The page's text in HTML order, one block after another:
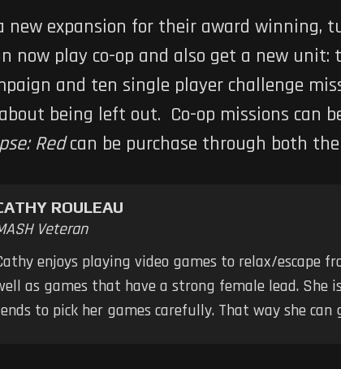
new expansion for their award winning,
now play co-op and also get a new
and ten single player challenge
being left out. Co-op missions can
Redcan be purchase through both
ROULEAU
Veteran
enjoys playing video games to relax/escape
as games that have a strong female lead. She
to pick her games carefully. That way she